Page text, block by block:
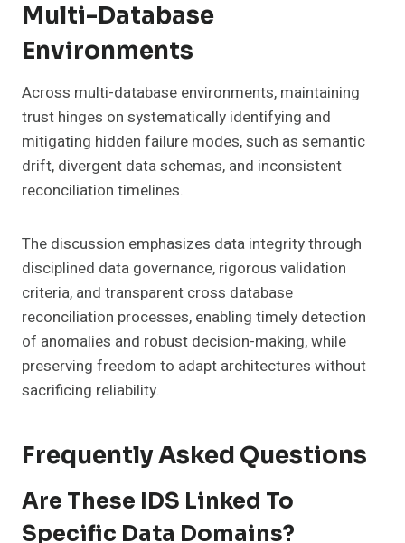
Multi-Database
Environments
Across multi-database environments, maintaining
trust hinges on systematically identifying and
mitigating hidden failure modes, such as semantic
drift, divergent data schemas, and inconsistent
reconciliation timelines.
The discussion emphasizes data integrity through
disciplined data governance, rigorous validation
criteria, and transparent cross database
reconciliation processes, enabling timely detection
of anomalies and robust decision-making, while
preserving freedom to adapt architectures without
sacrificing reliability.
Frequently Asked Questions
Are These IDS Linked To
Specific Data Domains?